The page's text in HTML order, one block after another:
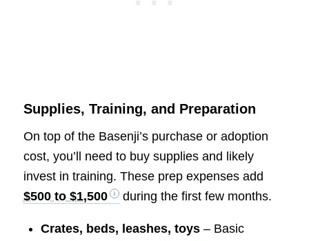
Supplies, Training, and Preparation
On top of the Basenji’s purchase or adoption
cost, you’ll need to buy supplies and likely
invest in training. These prep expenses add
$500 to $1,500
during the first few months.
Crates, beds, leashes, toys– Basic